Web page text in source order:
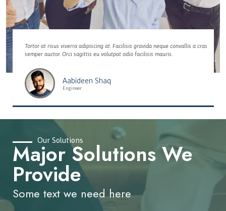
Tortor at risus viverra adipiscing at. Facilisis gravida neque convallis a cras
semper auctor. Orci sagittis eu volutpat odio facilisis mauris.
Aabideen Shaq
Engineer
Our Solutions
Major Solutions We
Provide
Some text we need here